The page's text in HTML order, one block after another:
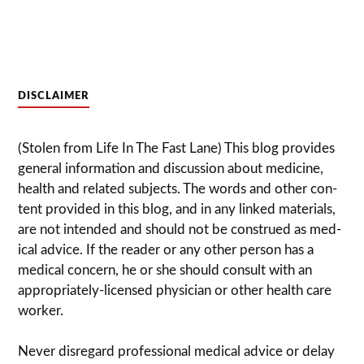
DISCLAIMER
(Stolen from Life In The Fast Lane) This blog pro­vides
gen­eral infor­ma­tion and dis­cussion about med­i­cine,
health and related sub­jects. The words and other con­
tent pro­vided in this blog, and in any linked mate­ri­als,
are not intended and should not be con­strued as med­
ical advice. If the reader or any other per­son has a
med­ical con­cern, he or she should con­sult with an
appropriately-licensed physi­cian or other health care
worker.
Never dis­re­gard pro­fes­sional med­ical advice or delay